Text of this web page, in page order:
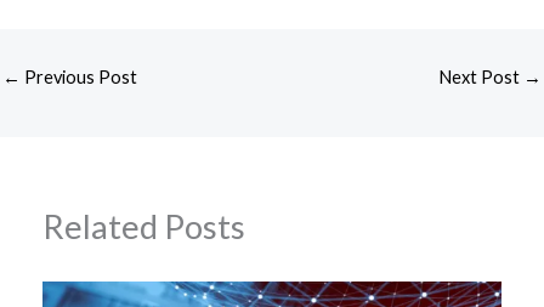
← Previous Post Next Post →
Related Posts